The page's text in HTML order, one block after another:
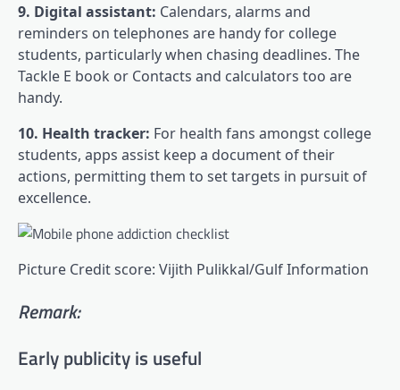
9. Digital assistant: Calendars, alarms and
reminders on telephones are handy for college
students, particularly when chasing deadlines. The
Tackle E book or Contacts and calculators too are
handy.
10. Health tracker: For health fans amongst college
students, apps assist keep a document of their
actions, permitting them to set targets in pursuit of
excellence.
Picture Credit score: Vijith Pulikkal/Gulf Information
Remark:
Early publicity is useful